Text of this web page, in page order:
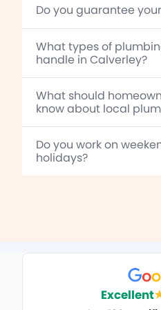
Do you guarantee
What types of
handle in Calverley?
What should
know about local
Do you work on
holidays?
Excellent